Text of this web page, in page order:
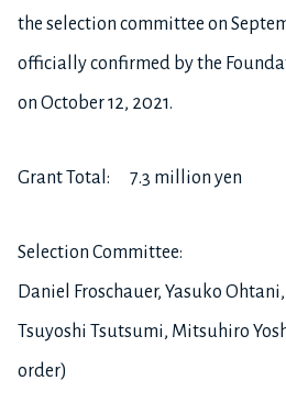
the selection committee on
officially confirmed by the
on October 12, 2021.
Grant Total: 7.3 million yen
Selection Committee:
Daniel Froschauer, Yasuko
Tsuyoshi Tsutsumi, Mitsuhiro
order)